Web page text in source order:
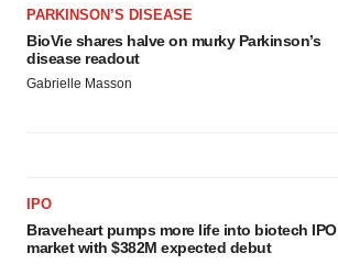
PARKINSON’S DISEASE
BioVie shares halve on murky Parkinson’s
disease readout
Gabrielle Masson
IPO
Braveheart pumps more life into biotech IPO
market with $382M expected debut